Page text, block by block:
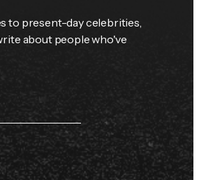
to present-day celebrities,
about people who've